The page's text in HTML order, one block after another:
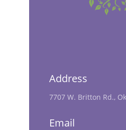
Address
7707 W. Britton Rd.,
Email